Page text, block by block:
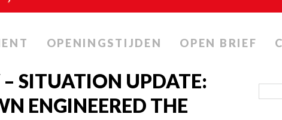
OPENINGSTIJDEN OPEN BRIEF
SITUATION UPDATE:
ENGINEERED THE